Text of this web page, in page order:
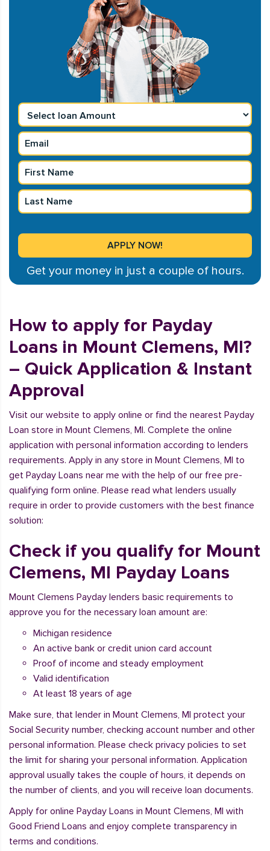
Get your money in just a couple of hours.
How to apply for Payday
Loans in Mount Clemens, MI?
– Quick Application & Instant
Approval
Visit our website to apply online or find the nearest Payday
Loan store in Mount Clemens, MI. Complete the online
application with personal information according to lenders
requirements. Apply in any store in Mount Clemens, MI to
get Payday Loans near me with the help of our free pre-
qualifying form online. Please read what lenders usually
require in order to provide customers with the best finance
solution:
Check if you qualify for Mount
Clemens, MI Payday Loans
Mount Clemens Payday lenders basic requirements to
approve you for the necessary loan amount are:
Michigan residence
An active bank or credit union card account
Proof of income and steady employment
Valid identification
At least 18 years of age
Make sure, that lender in Mount Clemens, MI protect your
Social Security number, checking account number and other
personal information. Please check privacy policies to set
the limit for sharing your personal information. Application
approval usually takes the couple of hours, it depends on
the number of clients, and you will receive loan documents.
Apply for online Payday Loans in Mount Clemens, MI with
Good Friend Loans and enjoy complete transparency in
terms and conditions.